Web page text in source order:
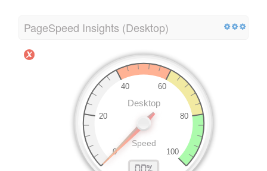
PageSpeed Insights (Desktop)